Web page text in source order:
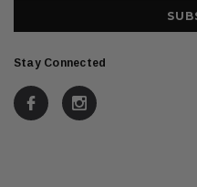
Stay Connected